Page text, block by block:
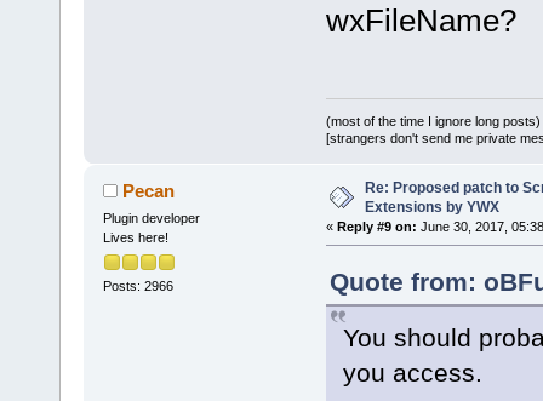
+
wxString&
+{
+
+    if
+    {
+
_T(
+        if
wxFileName?
(most of the time I ignore long posts)
[strangers don't send me private
Pecan
Plugin developer
Lives here!
Posts: 2966
Re: Proposed patch to
Extensions by YWX
« Reply #9 on: June 30, 2017,
Quote from:
You should
you access.